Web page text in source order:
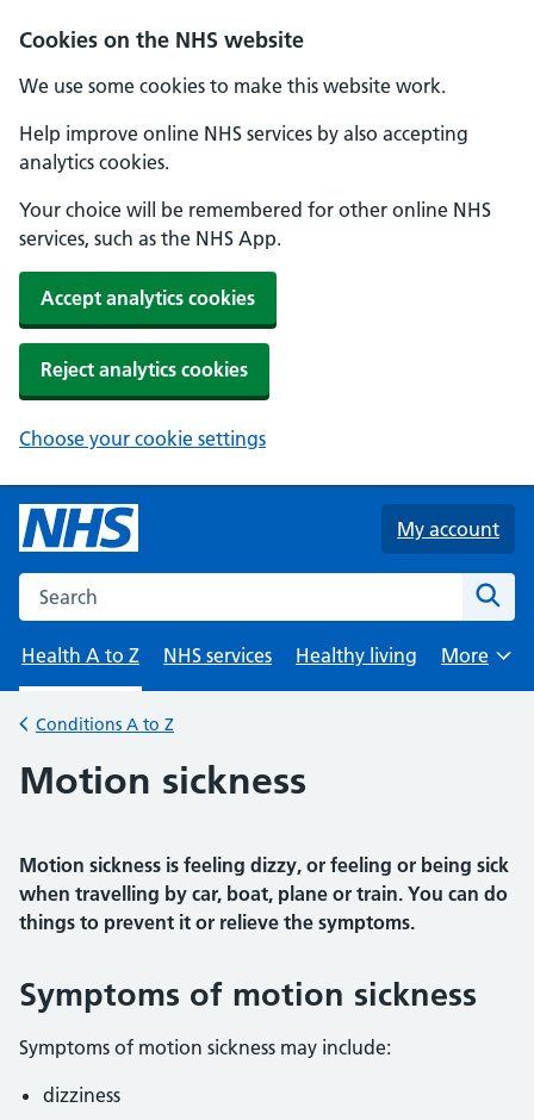
Cookies on the NHS website
We use some cookies to make this website work.
Help improve online NHS services by also accepting
analytics cookies.
Your choice will be remembered for other online NHS
services, such as the NHS App.
Accept analytics cookies
Reject analytics cookies
Choose your cookie settings
Skip to main content
My account
Search the NHS website
Health A to Z
NHS services Healthy living
Browse
More
Back to
Conditions A to Z
Motion sickness
Motion sickness is feeling dizzy, or feeling or being sick
when travelling by car, boat, plane or train. You can do
things to prevent it or relieve the symptoms.
Symptoms of motion sickness
Symptoms of motion sickness may include:
dizziness